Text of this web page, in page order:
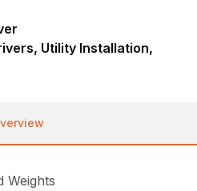
Utility Installation,
Weights